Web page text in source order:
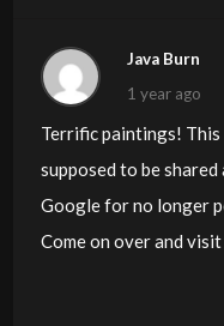
Java Burn
1 year ago
Terrific paintings!
supposed to be
Google for no longer
Come on over and